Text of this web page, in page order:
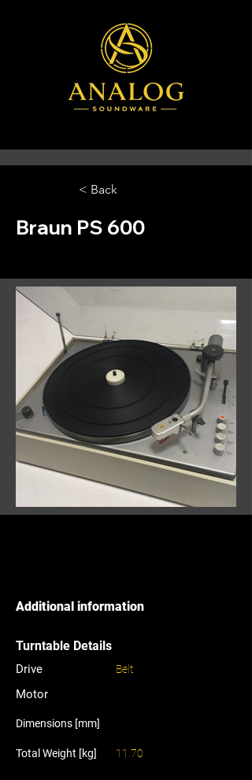
< Back
Braun PS 600
Additional information
Turntable Details
Drive
Motor
Belt
Dimensions [mm]
Total Weight [kg] 11.70